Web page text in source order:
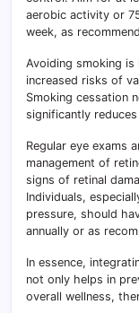
aerobic activity or
week, as
Avoiding smoking is
increased risks of
Smoking cessation
significantly
Regular eye exams
management of
signs of retinal
Individuals,
pressure, should
annually or as
In essence,
not only helps in
overall wellness,